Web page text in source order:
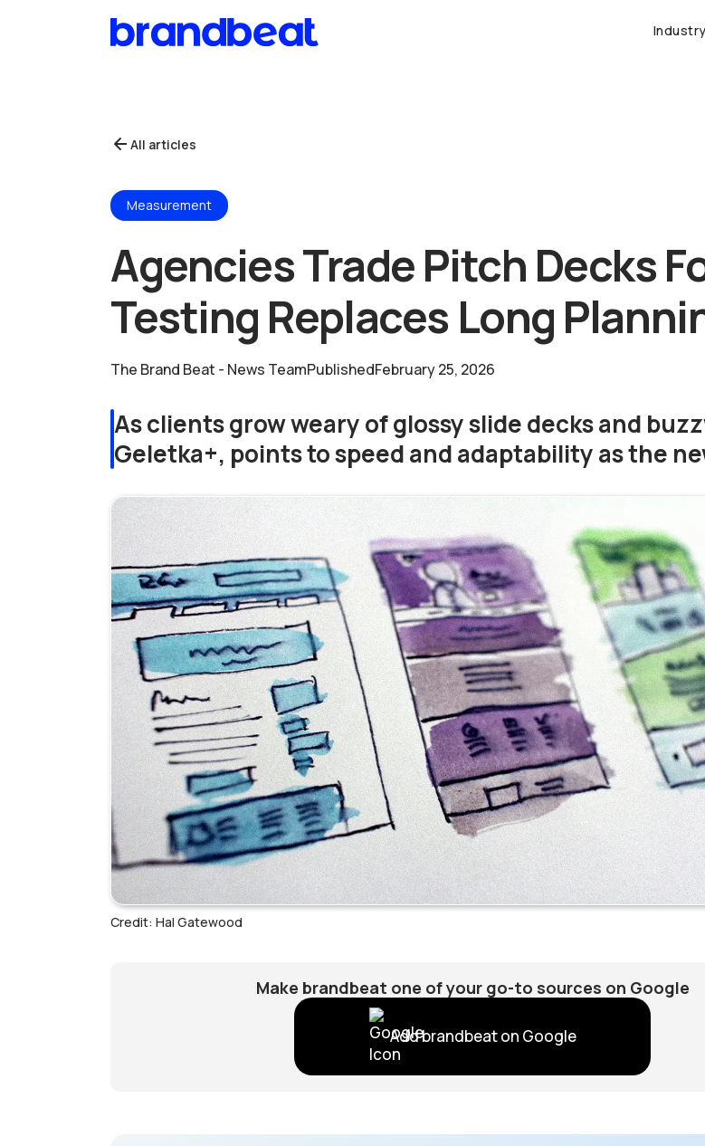
All articles
Measurement
Agencies Trade Pitch Decks
Testing Replaces Long
The Brand Beat - News TeamPublishedFebruary 25, 2026
As clients grow weary of glossy slide decks and
Geletka+, points to speed and adaptability as the
Credit: Hal Gatewood
Make brandbeat one of your go-to sources on Google
Add brandbeat on Google